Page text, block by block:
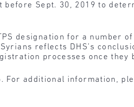
Sept. 30, 2019 to
designation for a number
reflects DHS’s
processes once they
For additional information,